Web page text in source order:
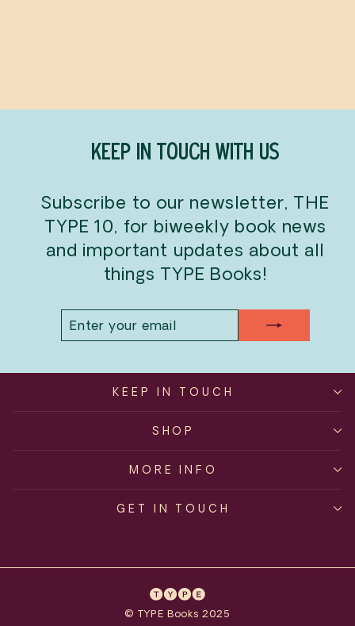
KEEP IN TOUCH WITH US
Subscribe to our newsletter, THE
TYPE 10, for biweekly book news
and important updates about all
things TYPE Books!
EMAIL
KEEP IN TOUCH
SHOP
MORE INFO
GET IN TOUCH
© TYPE Books 2025